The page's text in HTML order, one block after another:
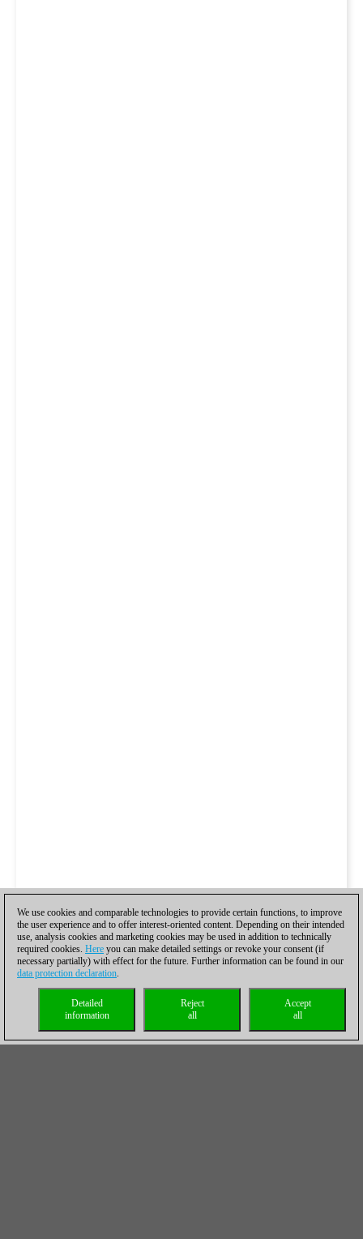
We use cookies and comparable technologies to provide certain functions, to improve
the user experience and to offer interest-oriented content. Depending on their intended
use, analysis cookies and marketing cookies may be used in addition to technically
required cookies. Here you can make detailed settings or revoke your consent (if
necessary partially) with effect for the future. Further information can be found in our
data protection declaration.
Accept
all
Reject
all
Detailed
information